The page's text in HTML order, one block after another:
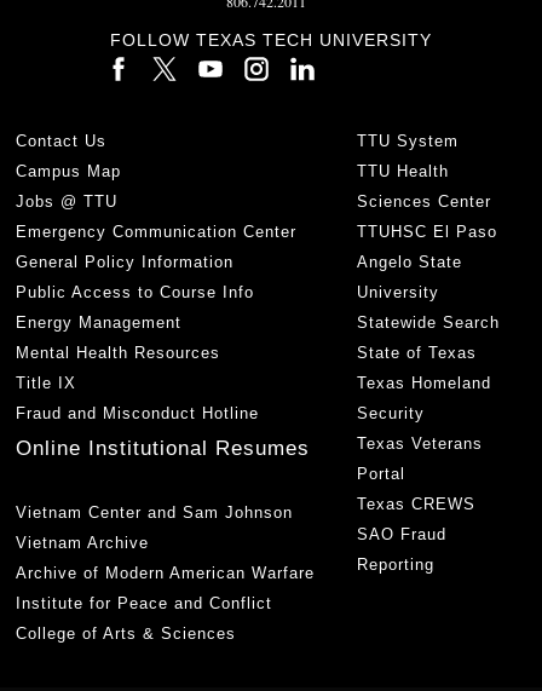
FOLLOW TEXAS TECH UNIVERSITY
Contact Us
Campus Map
Jobs @ TTU
Emergency Communication Center
General Policy Information
Public Access to Course Info
Energy Management
Mental Health Resources
Title IX
Fraud and Misconduct Hotline
Online Institutional Resumes
Vietnam Center and Sam Johnson
Vietnam Archive
Archive of Modern American Warfare
Institute for Peace and Conflict
College of Arts & Sciences
TTU System
TTU Health
Sciences Center
TTUHSC El Paso
Angelo State
University
Statewide Search
State of Texas
Texas Homeland
Security
Texas Veterans
Portal
Texas CREWS
SAO Fraud
Reporting